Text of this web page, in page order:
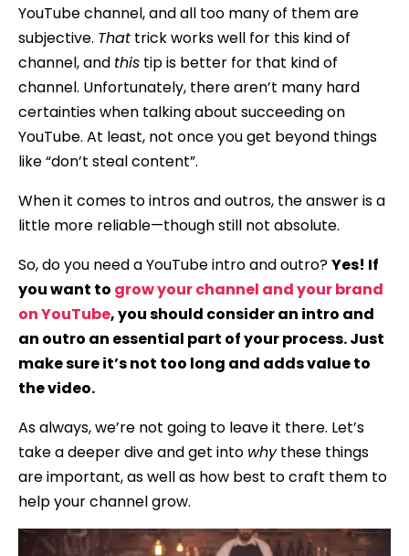
YouTube channel, and all too many of them are
subjective. That trick works well for this kind of
channel, and this tip is better for that kind of
channel. Unfortunately, there aren’t many hard
certainties when talking about succeeding on
YouTube. At least, not once you get beyond things
like “don’t steal content”.
When it comes to intros and outros, the answer is a
little more reliable—though still not absolute.
So, do you need a YouTube intro and outro?Yes! If
you want to grow your channel and your brand
on YouTube, you should consider an intro and
an outro an essential part of your process. Just
make sure it’s not too long and adds value to
the video.
As always, we’re not going to leave it there. Let’s
take a deeper dive and get into whythese things
are important, as well as how best to craft them to
help your channel grow.